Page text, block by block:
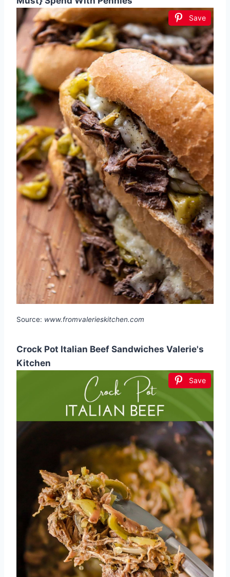
Save
Source: www.fromvalerieskitchen.com
Crock Pot Italian Beef Sandwiches Valerie's
Kitchen
Save